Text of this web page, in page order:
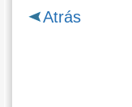
Atrás